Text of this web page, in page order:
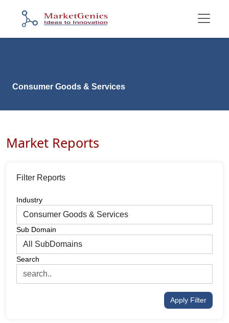
Consumer Goods & Services
Market Reports
Filter Reports
Industry
Sub Domain
Search
Apply Filter